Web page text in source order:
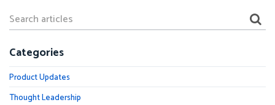
Categories
Product Updates
Thought Leadership